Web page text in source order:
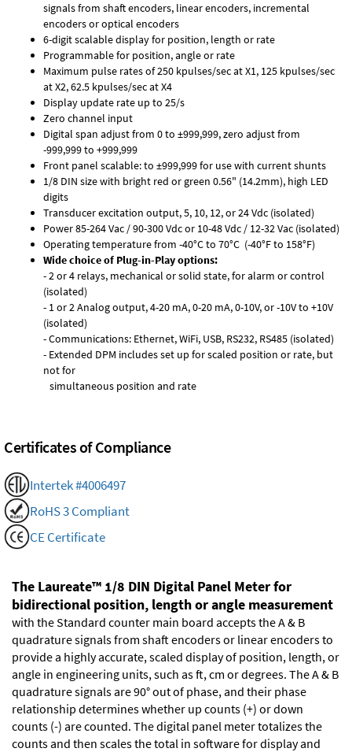
signals from shaft encoders, linear encoders, incremental
encoders or optical encoders
6-digit scalable display for position, length or rate
Programmable for position, angle or rate
Maximum pulse rates of 250 kpulses/sec at X1, 125 kpulses/sec
at X2, 62.5 kpulses/sec at X4
Display update rate up to 25/s
Zero channel input
Digital span adjust from 0 to ±999,999, zero adjust from
-999,999 to +999,999
Front panel scalable: to ±999,999 for use with current shunts
1/8 DIN size with bright red or green 0.56" (14.2mm), high LED
digits
Transducer excitation output, 5, 10, 12, or 24 Vdc (isolated)
Power 85-264 Vac / 90-300 Vdc or 10-48 Vdc / 12-32 Vac (isolated)
Operating temperature from -40°C to 70°C (-40°F to 158°F)
Wide choice of Plug-in-Play options:
- 2 or 4 relays, mechanical or solid state, for alarm or control
(isolated)
- 1 or 2 Analog output, 4-20 mA, 0-20 mA, 0-10V, or -10V to +10V
(isolated)
- Communications: Ethernet, WiFi, USB, RS232, RS485 (isolated)
- Extended DPM includes set up for scaled position or rate, but
not for
simultaneous position and rate
Certificates of Compliance
Intertek #4006497
RoHS 3 Compliant
CE Certificate
The Laureate™ 1/8 DIN Digital Panel Meter for
bidirectional position, length or angle measurement
with the Standard counter main board accepts the A & B
quadrature signals from shaft encoders or linear encoders to
provide a highly accurate, scaled display of position, length, or
angle in engineering units, such as ft, cm or degrees. The A & B
quadrature signals are 90° out of phase, and their phase
relationship determines whether up counts (+) or down
counts (-) are counted. The digital panel meter totalizes the
counts and then scales the total in software for display and